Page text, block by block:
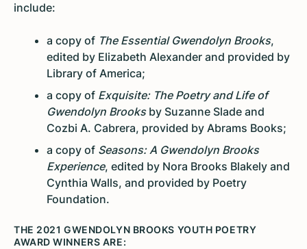
include:
a copy of The Essential Gwendolyn Brooks,
edited by Elizabeth Alexander and provided by
Library of America;
a copy of Exquisite: The Poetry and Life of
Gwendolyn Brooksby Suzanne Slade and
Cozbi A. Cabrera, provided by Abrams Books;
a copy of Seasons: A Gwendolyn Brooks
Experience, edited by Nora Brooks Blakely and
Cynthia Walls, and provided by Poetry
Foundation.
THE 2021 GWENDOLYN BROOKS YOUTH POETRY
AWARD WINNERS ARE: